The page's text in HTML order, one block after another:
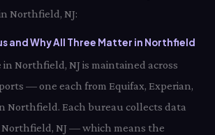
Northfield, NJ:
and Why All Three Matter in Northfield
Northfield, NJ is maintained across
— one each from Equifax, Experian,
Northfield. Each bureau collects data
NJ — which means the